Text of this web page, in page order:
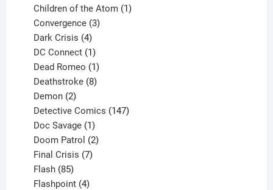
products
Children of the Atom 1
Convergence 3
Dark Crisis 4
products
DC Connect 1
product
Dead Romeo 1
product
Deathstroke 8
Demon 2
products
Detective Comics 147
Doc Savage 1
product
Doom Patrol 2
Final Crisis 7
Flash 85
products
Flashpoint 4